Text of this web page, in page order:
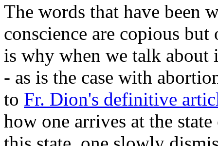
The words that have been
conscience are copious
is why when we talk
- as is the case with
to Fr. Dion's definitive
how one arrives at the